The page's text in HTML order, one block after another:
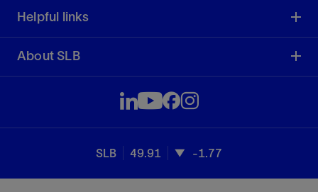
Helpful links
About SLB
SLB 49.91 -1.77